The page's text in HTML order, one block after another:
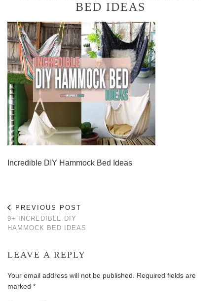
BED IDEAS
Incredible DIY Hammock Bed Ideas
PREVIOUS POST
9+ INCREDIBLE DIY
HAMMOCK BED IDEAS
LEAVE A REPLY
Your email address will not be published.
Required fields are
marked *